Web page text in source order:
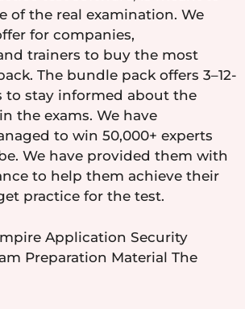
of the real examination. We
for companies,
trainers to buy the most
The bundle pack offers 3–12-
to stay informed about the
the exams. We have
to win 50,000+ experts
We have provided them with
to help them achieve their
practice for the test.
Application Security
Preparation Material The